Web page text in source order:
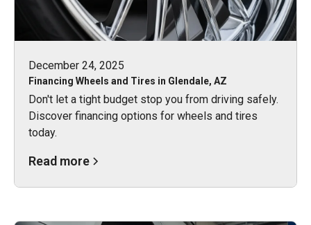
December 24, 2025
Financing Wheels and Tires in Glendale, AZ
Don't let a tight budget stop you from driving safely.
Discover financing options for wheels and tires
today.
Read more